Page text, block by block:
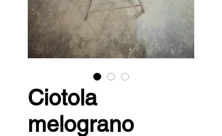
Ciotola
melograno